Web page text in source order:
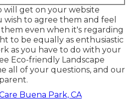
will get on your website
wish to agree them and feel
even when it's regarding
to be equally as enthusiastic
as you have to do with your
Eco-friendly Landscape
all of your questions, and our
Buena Park, CA